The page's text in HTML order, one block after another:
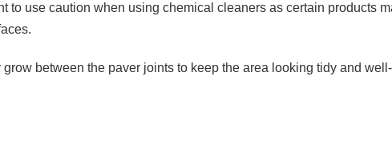
to use caution when using chemical cleaners as certain products
between the paver joints to keep the area looking tidy and